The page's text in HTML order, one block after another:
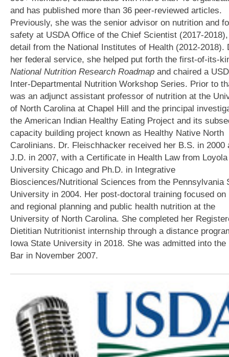
and has published more than 36 peer-reviewed articles.
Previously, she was the senior advisor on nutrition and
safety at USDA Office of the Chief Scientist (2017-
detail from the National Institutes of Health (2012-2018).
her federal service, she helped put forth the first-of-its-
National Nutrition Research Roadmap and chaired a
Inter-Departmental Nutrition Workshop Series. Prior to
was an adjunct assistant professor of nutrition at the
of North Carolina at Chapel Hill and the principal
the American Indian Healthy Eating Project and its
capacity building project known as Healthy Native North
Carolinians. Dr. Fleischhacker received her B.S. in 2000
J.D. in 2007, with a Certificate in Health Law from Loyola
University Chicago and Ph.D. in Integrative
Biosciences/Nutritional Sciences from the Pennsylvania
University in 2004. Her post-doctoral training focused on
and regional planning and public health nutrition at the
University of North Carolina. She completed her
Dietitian Nutritionist internship through a distance
Iowa State University in 2018. She was admitted into the
Bar in November 2007.